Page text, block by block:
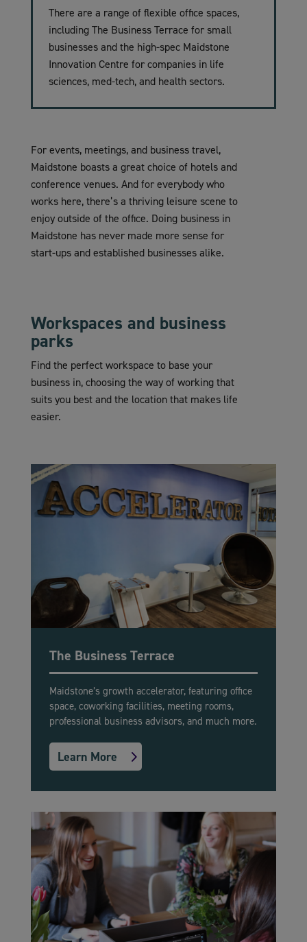
There are a range of flexible office spaces,
including The Business Terrace for small
businesses and the high-spec Maidstone
Innovation Centre for companies in life
sciences, med-tech, and health sectors.
For events, meetings, and business travel,
Maidstone boasts a great choice of hotels and
conference venues. And for everybody who
works here, there’s a thriving leisure scene to
enjoy outside of the office. Doing business in
Maidstone has never made more sense for
start-ups and established businesses alike.
Workspaces and business
parks
Find the perfect workspace to base your
business in, choosing the way of working that
suits you best and the location that makes life
easier.
The Business Terrace
Maidstone’s growth accelerator, featuring office
space, coworking facilities, meeting rooms,
professional business advisors, and much more.
Learn More